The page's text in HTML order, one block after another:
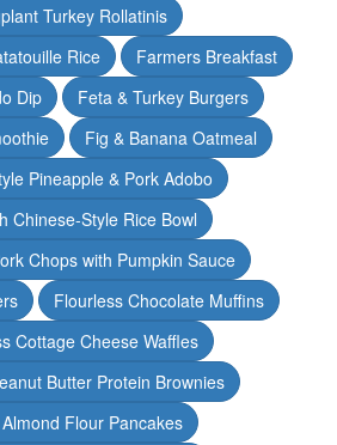
Turkey Rollatinis
Rice
Farmers Breakfast
Dip
Feta & Turkey Burgers
Fig & Banana Oatmeal
Pineapple & Pork Adobo
Chinese-Style Rice Bowl
Chops with Pumpkin Sauce
Flourless Chocolate Muffins
Cottage Cheese Waffles
Butter Protein Brownies
Flour Pancakes